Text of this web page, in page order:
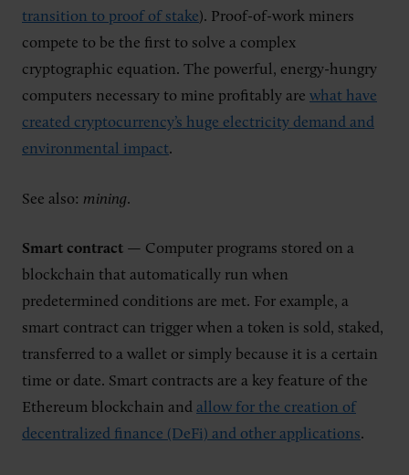
transition to proof of stake). Proof-of-work miners
compete to be the first to solve a complex
cryptographic equation. The powerful, energy-hungry
computers necessary to mine profitably are what have
created cryptocurrency’s huge electricity demand and
environmental impact.
See also: mining.
Smart contract — Computer programs stored on a
blockchain that automatically run when
predetermined conditions are met. For example, a
smart contract can trigger when a token is sold, staked,
transferred to a wallet or simply because it is a certain
time or date. Smart contracts are a key feature of the
Ethereum blockchain and allow for the creation of
decentralized finance (DeFi) and other applications.